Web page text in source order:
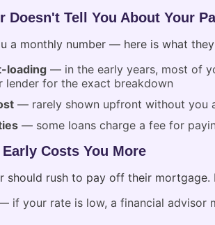
Doesn't Tell You About Your
a monthly number — here is what
loading — in the early years, most of
lender for the exact breakdown
— rarely shown upfront without you
— some loans charge a fee for
Costs You More
should rush to pay off their mortgage.
if your rate is low, a financial advisor